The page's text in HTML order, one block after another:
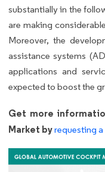
substantially in the
are making
Moreover, the
assistance systems
applications and
expected to boost the
Get more
Market byrequesting